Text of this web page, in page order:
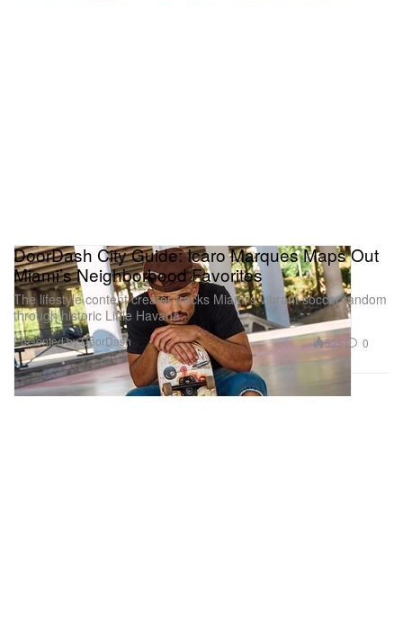
DoorDash City Guide: Icaro Marques Maps Out
Miami’s Neighborhood Favorites
The lifestyle content creator tracks Miami’s vibrant soccer fandom
through historic Little Havana.
Presented by DoorDash 525 0